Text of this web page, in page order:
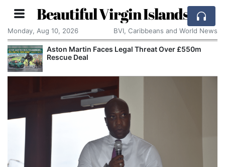
Beautiful Virgin Islands
Monday, Aug 10, 2026 BVI, Caribbeans and World News
Aston Martin Faces Legal Threat Over £550m
Rescue Deal